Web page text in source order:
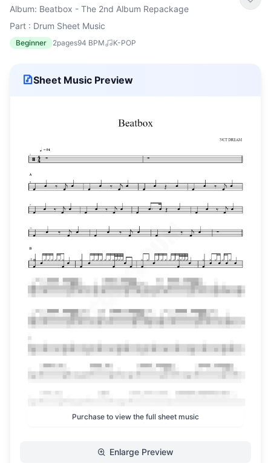
Album: Beatbox - The 2nd Album Repackage
Part : Drum Sheet Music
Beginner 2pages94 BPM K-POP
Sheet Music Preview
Purchase to view the full sheet music
Enlarge Preview